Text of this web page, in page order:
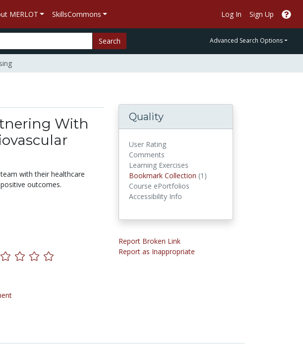
MERLOT SkillsCommons Log In Sign Up
Search Advanced Search Options
With
with their healthcare
outcomes.
Quality
User Rating
Comments
Learning Exercises
Bookmark Collection (1)
Course ePortfolios
Accessibility Info
Report Broken Link
Report as Inappropriate